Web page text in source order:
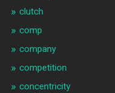
clutch
comp
company
competition
concentricity